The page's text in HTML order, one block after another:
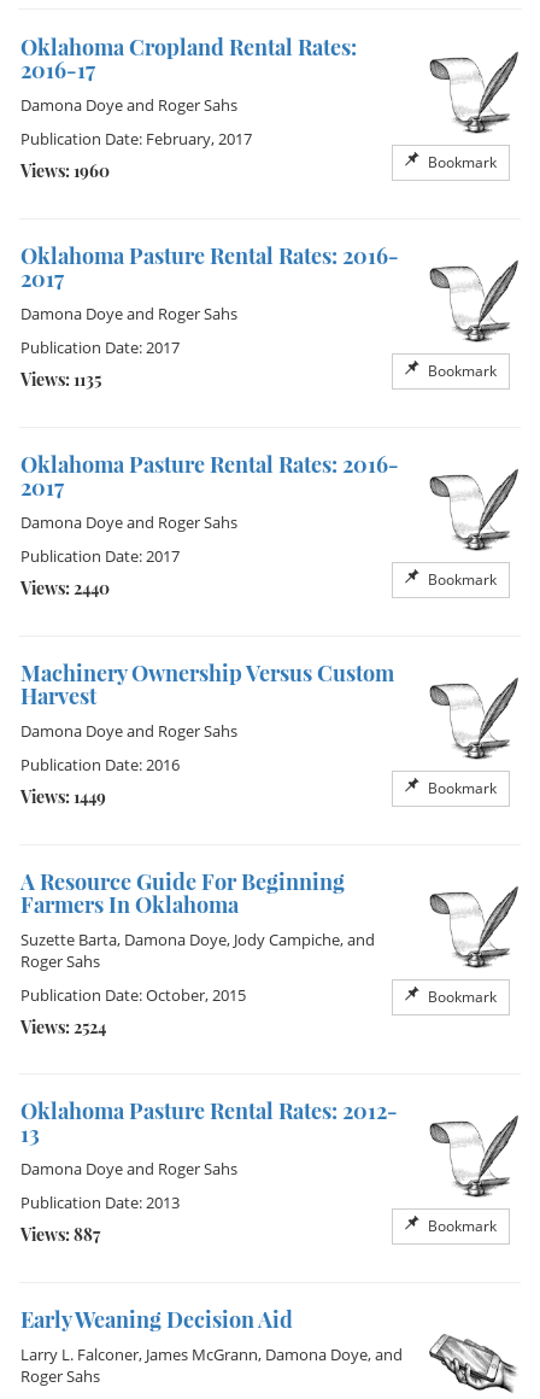
Oklahoma Cropland Rental Rates:
2016-17
Bookmark
Damona Doyeand Roger Sahs
Publication Date: February, 2017
Views: 1960
Oklahoma Pasture Rental Rates: 2016-
2017
Bookmark
Damona Doyeand Roger Sahs
Publication Date: 2017
Views: 1135
Oklahoma Pasture Rental Rates: 2016-
2017
Bookmark
Damona Doyeand Roger Sahs
Publication Date: 2017
Views: 2440
Machinery Ownership Versus Custom
Harvest
Bookmark
Damona Doyeand Roger Sahs
Publication Date: 2016
Views: 1449
A Resource Guide For Beginning
Farmers In Oklahoma
Bookmark
Suzette Barta, Damona Doye, Jody Campiche, and
Roger Sahs
Publication Date: October, 2015
Views: 2524
Oklahoma Pasture Rental Rates: 2012-
13
Bookmark
Damona Doyeand Roger Sahs
Publication Date: 2013
Views: 887
Early Weaning Decision Aid
Larry L. Falconer, James McGrann, Damona Doye, and
Roger Sahs